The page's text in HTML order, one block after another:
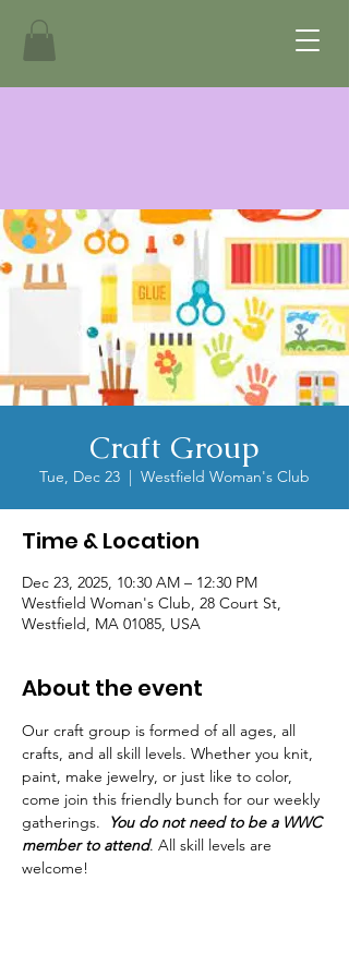
Craft Group
Tue, Dec 23
  |
Westfield Woman's Club
Time & Location
Dec 23, 2025, 10:30 AM – 12:30 PM
Westfield Woman's Club, 28 Court St,
Westfield, MA 01085, USA
About the event
Our craft group is formed of all ages, all
crafts, and all skill levels. Whether you knit,
paint, make jewelry, or just like to color,
come join this friendly bunch for our weekly
gatherings.
You do not need to be a WWC
member to attend. All skill levels are
welcome!